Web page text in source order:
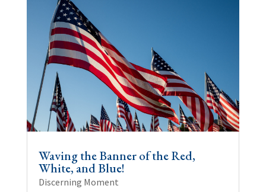
Waving the Banner of the Red,
White, and Blue!
Discerning Moment